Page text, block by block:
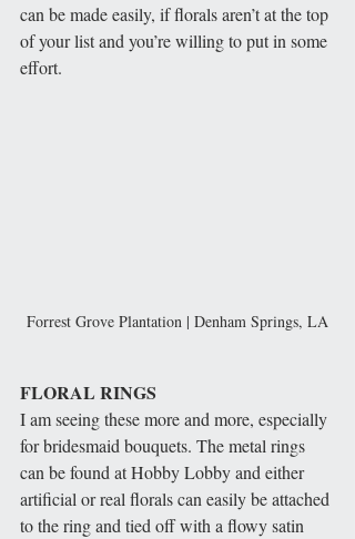
can be made easily, if florals aren’t at the top
of your list and you’re willing to put in some
effort.
Forrest Grove Plantation | Denham Springs, LA
FLORAL RINGS
I am seeing these more and more, especially
for bridesmaid bouquets. The metal rings
can be found at Hobby Lobby and either
artificial or real florals can easily be attached
to the ring and tied off with a flowy satin